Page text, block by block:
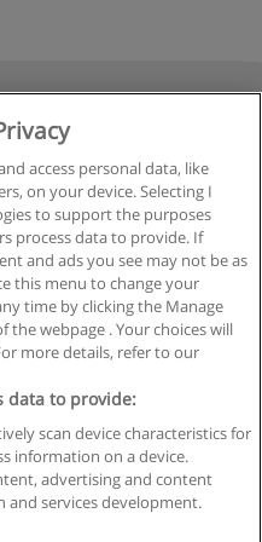
uso
dados
access personal data, like
on your device. Selecting I
to support the purposes
process data to provide. If
and ads you see may not be as
this menu to change your
time by clicking the Manage
webpage . Your choices will
more details, refer to our
data to provide:
scan device characteristics for
information on a device.
advertising and content
and services development.